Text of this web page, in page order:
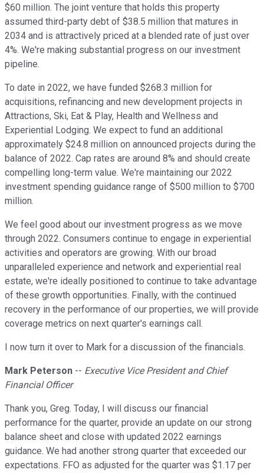
$60 million. The joint venture that holds this property
assumed third-party debt of $38.5 million that matures in
2034 and is attractively priced at a blended rate of just over
4%. We're making substantial progress on our investment
pipeline.
To date in 2022, we have funded $268.3 million for
acquisitions, refinancing and new development projects in
Attractions, Ski, Eat & Play, Health and Wellness and
Experiential Lodging. We expect to fund an additional
approximately $24.8 million on announced projects during the
balance of 2022. Cap rates are around 8% and should create
compelling long-term value. We're maintaining our 2022
investment spending guidance range of $500 million to $700
million.
We feel good about our investment progress as we move
through 2022. Consumers continue to engage in experiential
activities and operators are growing. With our broad
unparalleled experience and network and experiential real
estate, we're ideally positioned to continue to take advantage
of these growth opportunities. Finally, with the continued
recovery in the performance of our properties, we will provide
coverage metrics on next quarter's earnings call.
I now turn it over to Mark for a discussion of the financials.
Mark Peterson -- Executive Vice President and Chief
Financial Officer
Thank you, Greg. Today, I will discuss our financial
performance for the quarter, provide an update on our strong
balance sheet and close with updated 2022 earnings
guidance. We had another strong quarter that exceeded our
expectations. FFO as adjusted for the quarter was $1.17 per